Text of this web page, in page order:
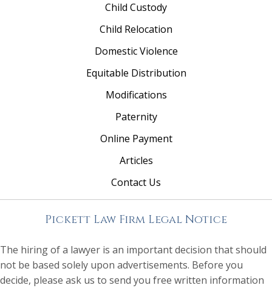
Child Custody
Child Relocation
Domestic Violence
Equitable Distribution
Modifications
Paternity
Online Payment
Articles
Contact Us
Pickett Law Firm Legal Notice
The hiring of a lawyer is an important decision that should
not be based solely upon advertisements. Before you
decide, please ask us to send you free written information